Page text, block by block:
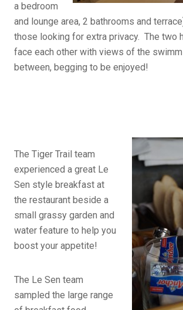
a bedroom
and lounge area, 2 bathrooms and
those looking for extra privacy. The two
face each other with views of the
between, begging to be enjoyed!
The Tiger Trail team
experienced a great Le
Sen style breakfast at
the restaurant beside a
small grassy garden and
water feature to help you
boost your appetite!
The Le Sen team
sampled the large range